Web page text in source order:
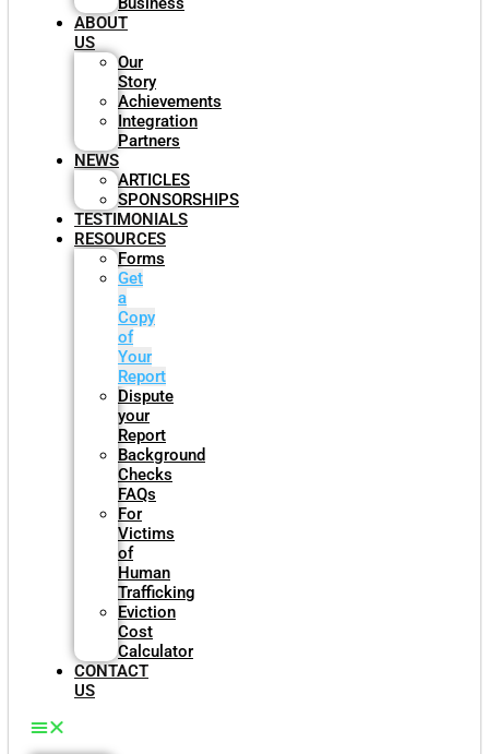
ABOUT
US
Our
Story
Achievements
Integration
Partners
NEWS
ARTICLES
SPONSORSHIPS
TESTIMONIALS
RESOURCES
Forms
Get
a
Copy
of
Your
Report
Dispute
your
Report
Background
Checks
FAQs
For
Victims
of
Human
Trafficking
Eviction
Cost
Calculator
CONTACT
US